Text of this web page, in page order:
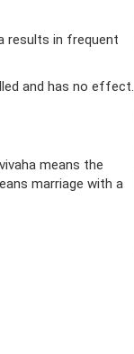
results in frequent
and has no effect.
means the
marriage with a